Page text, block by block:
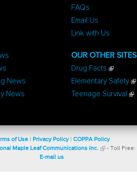
News
News
FAQs
Email Us
Link with Us
OUR OTHER SITES
Drug Facts
Elementary Safety
Teenage Survival
of Use Privacy Policy| COPPA Policy
Maple Leaf Communications Inc. - Toll Free:
E-mail us